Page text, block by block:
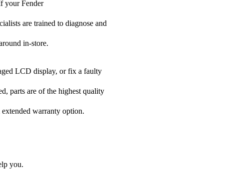
your Fender
are trained to diagnose and
in-store.
LCD display, or fix a faulty
parts are of the highest quality
warranty option.
you.